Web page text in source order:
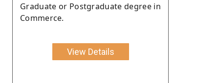
Graduate or Postgraduate degree in
Commerce.
View Details